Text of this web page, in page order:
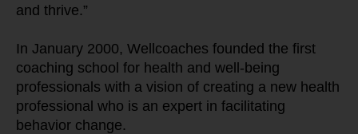
and thrive.”
In January 2000, Wellcoaches founded the first
coaching school for health and well-being
professionals with a vision of creating a new health
professional who is an expert in facilitating
behavior change.